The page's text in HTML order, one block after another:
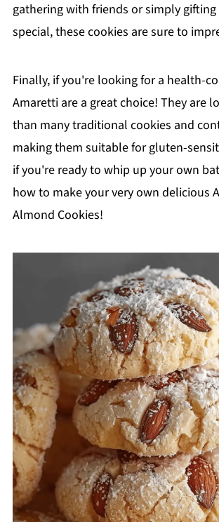
gathering with friends or simply
special, these cookies are sure to
Finally, if you're looking for a health-
Amaretti are a great choice! They are
than many traditional cookies and
making them suitable for gluten-
if you're ready to whip up your own
how to make your very own delicious
Almond Cookies!